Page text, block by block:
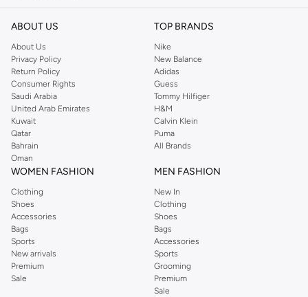
ABOUT US
About Us
Privacy Policy
Return Policy
Consumer Rights
Saudi Arabia
United Arab Emirates
Kuwait
Qatar
Bahrain
Oman
TOP BRANDS
Nike
New Balance
Adidas
Guess
Tommy Hilfiger
H&M
Calvin Klein
Puma
All Brands
WOMEN FASHION
Clothing
Shoes
Accessories
Bags
Sports
New arrivals
Premium
Sale
MEN FASHION
New In
Clothing
Shoes
Bags
Accessories
Sports
Grooming
Premium
Sale